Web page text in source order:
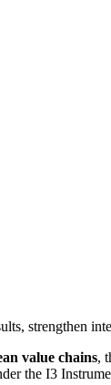
strengthen
value chains,
the I3